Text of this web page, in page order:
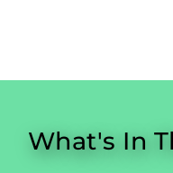
What's In